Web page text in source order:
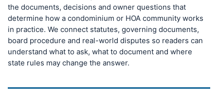
the documents, decisions and owner questions that
determine how a condominium or HOA community works
in practice. We connect statutes, governing documents,
board procedure and real-world disputes so readers can
understand what to ask, what to document and where
state rules may change the answer.